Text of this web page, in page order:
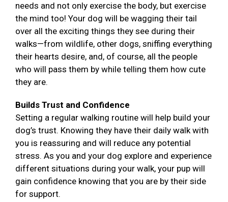
needs and not only exercise the body, but exercise
the mind too! Your dog will be wagging their tail
over all the exciting things they see during their
walks—from wildlife, other dogs, sniffing everything
their hearts desire, and, of course, all the people
who will pass them by while telling them how cute
they are.
Builds Trust and Confidence
Setting a regular walking routine will help build your
dog’s trust. Knowing they have their daily walk with
you is reassuring and will reduce any potential
stress. As you and your dog explore and experience
different situations during your walk, your pup will
gain confidence knowing that you are by their side
for support.